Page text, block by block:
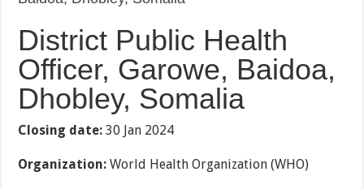
District Public Health
Officer, Garowe, Baidoa,
Dhobley, Somalia
Closing date: 30 Jan 2024
Organization: World Health Organization (WHO)